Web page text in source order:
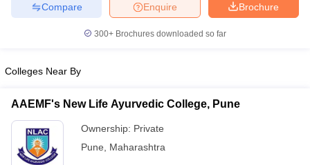
Brochure
Enquire
Compare
300+ Brochures downloaded so far
Colleges Near By
AAEMF's New Life Ayurvedic College, Pune
Ownership: Private
Pune
Maharashtra